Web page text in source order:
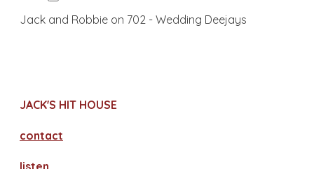
Jack and Robbie on 702 - Wedding Deejays
JACK'S HIT HOUSE
contact